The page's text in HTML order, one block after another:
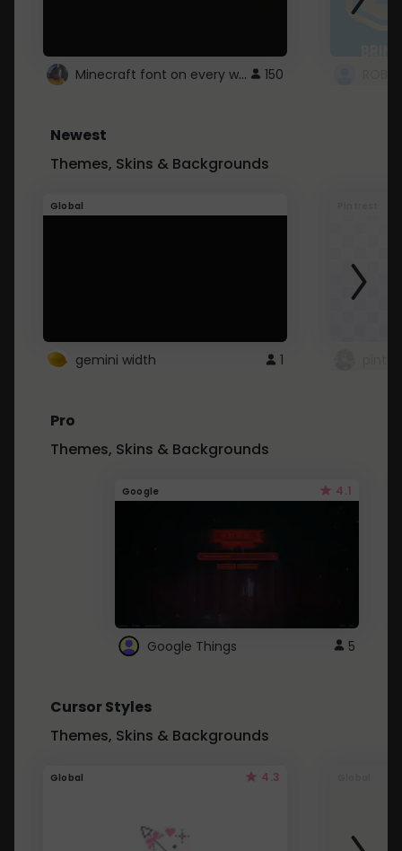
Minecraft font on every website. 150
Newest
Themes, Skins & Backgrounds
Global
gemini width 1
Pro
Themes, Skins & Backgrounds
Google 4.1
Google Things 5
Cursor Styles
Themes, Skins & Backgrounds
Global 4.3